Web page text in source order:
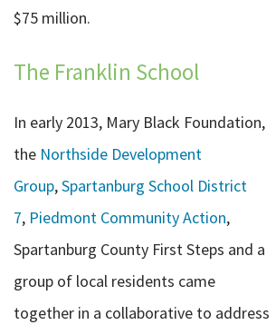
$75 million.
The Franklin School
In early 2013, Mary Black Foundation,
the Northside Development
Group,Spartanburg School District
7, Piedmont Community Action,
Spartanburg County First Steps and a
group of local residents came
together in a collaborative to address